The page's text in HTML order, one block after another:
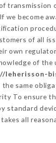
we become
of all
own
of the
leherisson-
same
To ensure
standard
takes all